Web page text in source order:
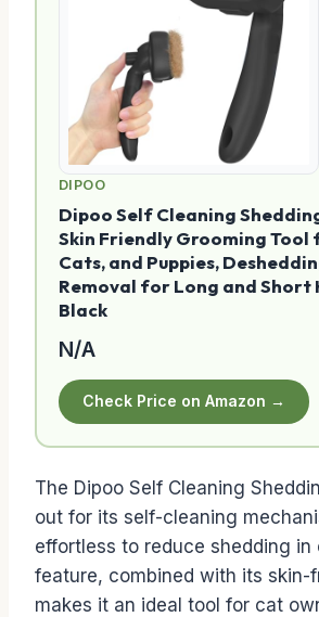
DIPOO
Dipoo Self Cleaning
Skin Friendly Grooming Tool
Cats, and Puppies,
Removal for Long and Short
Black
N/A
Check Price on Amazon →
The Dipoo Self Cleaning
out for its self-cleaning
effortless to reduce shedding in
feature, combined with its skin-
makes it an ideal tool for cat